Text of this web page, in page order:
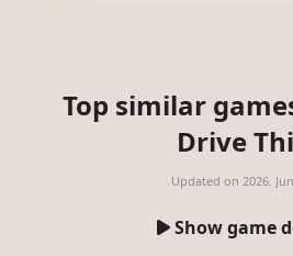
Top similar
Drive
Updated on 2026.
Show game